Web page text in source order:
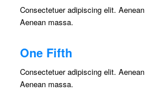
Consectetuer adipiscing elit. Aenean
Aenean massa.
One Fifth
Consectetuer adipiscing elit. Aenean
Aenean massa.